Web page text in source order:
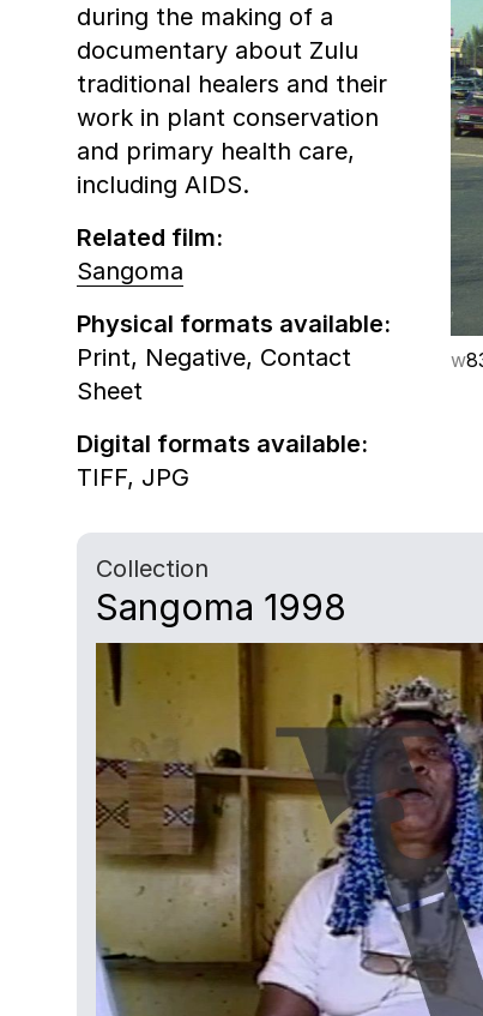
w
during the making of a
documentary about Zulu
traditional healers and their
work in plant conservation
and primary health care,
including AIDS.
Related film:
Sangoma
Physical formats available:
Print, Negative, Contact
Sheet
Digital formats available:
TIFF, JPG
Collection
Sangoma 1998